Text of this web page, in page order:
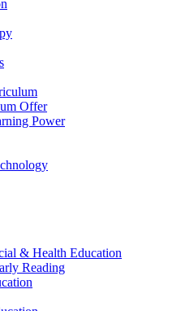
Offer
Power
& Health Education
Reading